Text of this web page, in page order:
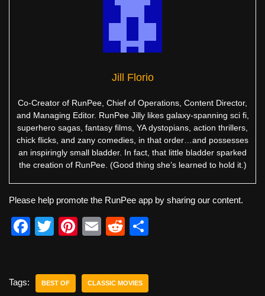
Jill Florio
Co-Creator of RunPee, Chief of Operations, Content Director,
and Managing Editor. RunPee Jilly likes galaxy-spanning sci fi,
superhero sagas, fantasy films, YA dystopians, action thrillers,
chick flicks, and zany comedies, in that order…and possesses
an inspiringly small bladder. In fact, that little bladder sparked
the creation of RunPee. (Good thing she’s learned to hold it.)
Please help promote the RunPee app by sharing our content.
F
e
T
er
Pi
e
E
R
di
Tags: BEST OF CLASSIC MOVIES